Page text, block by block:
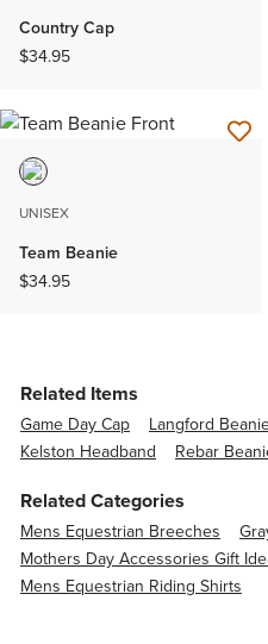
Country Cap
$34.95
UNISEX
Team Beanie
$34.95
Related Items
Game Day Cap Langford
Kelston Headband
Rebar
Related Categories
Mens Equestrian Breeches
Mothers Day Accessories Gift
Mens Equestrian Riding Shirts